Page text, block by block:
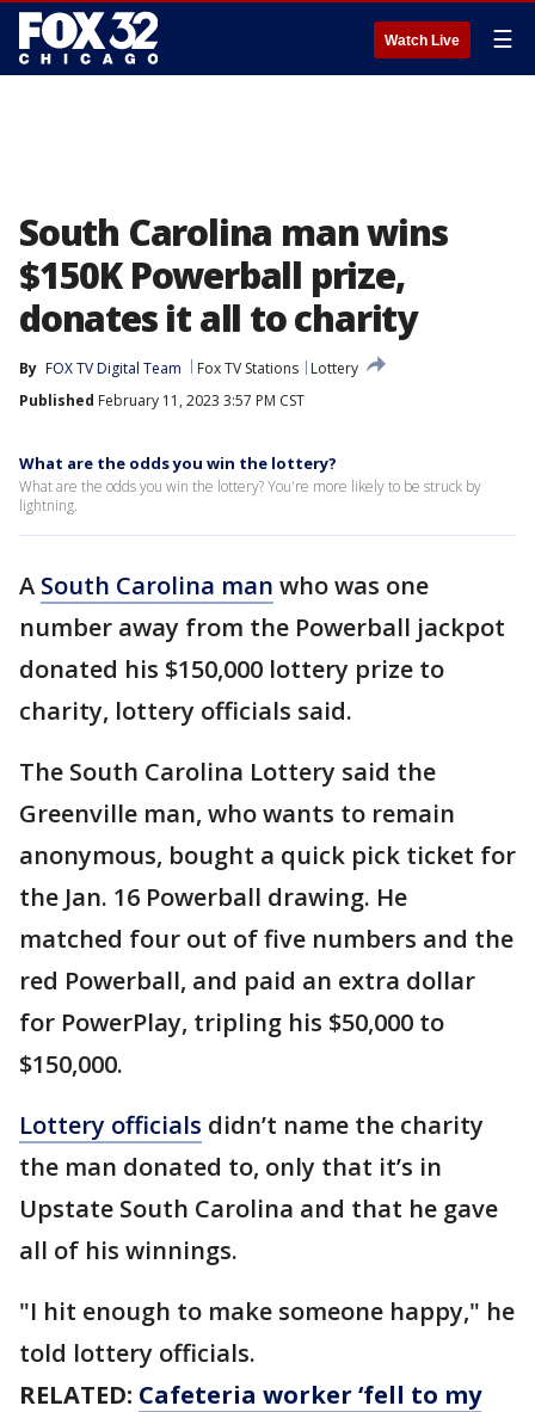
Watch Live ☰
South Carolina man wins
$150K Powerball prize,
donates it all to charity
By FOX TV Digital Team Fox TV Stations
Lottery
Published February 11, 2023 3:57 PM CST
What are the odds you win the lottery?
What are the odds you win the lottery? You're more likely to be struck by
lightning.
A South Carolina man who was one
number away from the Powerball jackpot
donated his $150,000 lottery prize to
charity, lottery officials said.
The South Carolina Lottery said the
Greenville man, who wants to remain
anonymous, bought a quick pick ticket for
the Jan. 16 Powerball drawing. He
matched four out of five numbers and the
red Powerball, and paid an extra dollar
for PowerPlay, tripling his $50,000 to
$150,000.
Lottery officials didn’t name the charity
the man donated to, only that it’s in
Upstate South Carolina and that he gave
all of his winnings.
"I hit enough to make someone happy," he
told lottery officials.
RELATED: Cafeteria worker ‘fell to my